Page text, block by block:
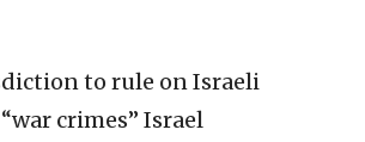
to rule on Israeli
crimes” Israel